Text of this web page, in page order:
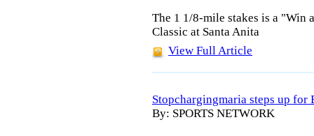
The 1 1/8-mile stakes is a "Win
Classic at Santa Anita
View Full Article
Stopchargingmaria steps up for
By: SPORTS NETWORK